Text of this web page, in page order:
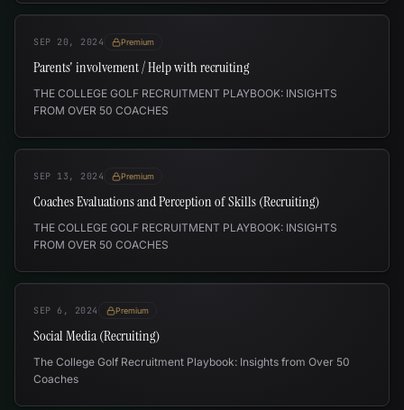
SEP 20, 2024 Premium
Parents' involvement / Help with recruiting
THE COLLEGE GOLF RECRUITMENT PLAYBOOK: INSIGHTS
FROM OVER 50 COACHES
SEP 13, 2024 Premium
Coaches Evaluations and Perception of Skills (Recruiting)
THE COLLEGE GOLF RECRUITMENT PLAYBOOK: INSIGHTS
FROM OVER 50 COACHES
SEP 6, 2024 Premium
Social Media (Recruiting)
The College Golf Recruitment Playbook: Insights from Over 50
Coaches